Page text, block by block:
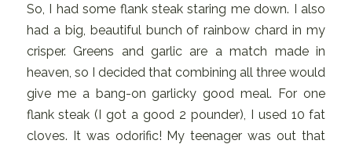
So, I had some flank steak staring me down. I also
had a big, beautiful bunch of rainbow chard in my
crisper. Greens and garlic are a match made in
heaven, so I decided that combining all three would
give me a bang-on garlicky good meal. For one
flank steak (I got a good 2 pounder), I used 10 fat
cloves. It was odorific! My teenager was out that